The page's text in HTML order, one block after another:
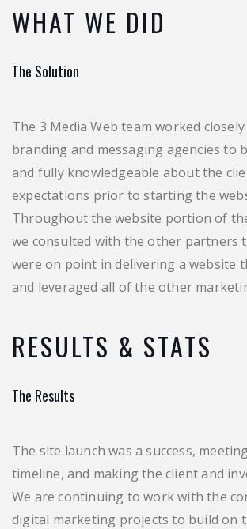
WHAT WE DID
The Solution
The 3 Media Web team worked
branding and messaging agencies to
and fully knowledgeable about the
expectations prior to starting the
Throughout the website portion of
we consulted with the other partners
were on point in delivering a website
and leveraged all of the other
RESULTS & STATS
The Results
The site launch was a success,
timeline, and making the client and
We are continuing to work with the
digital marketing projects to build on